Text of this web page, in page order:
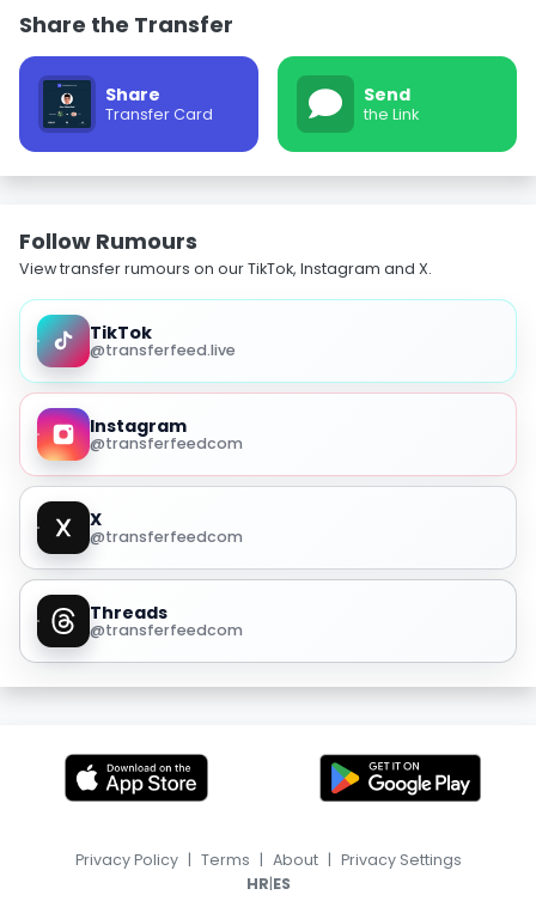
Share the Transfer
Share
Transfer Card
Send
the Link
Follow Rumours
View transfer rumours on our TikTok, Instagram and X.
TikTok
@transferfeed.live
Instagram
@transferfeedcom
X
@transferfeedcom
Threads
@transferfeedcom
Privacy Policy | Terms | About | Privacy Settings
HR|ES